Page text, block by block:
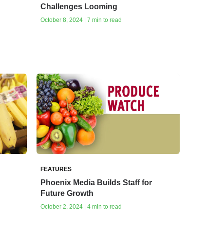
Challenges Looming
October 8, 2024 | 7 min to read
FEATURES
Phoenix Media Builds Staff for
Future Growth
October 2, 2024 | 4 min to read